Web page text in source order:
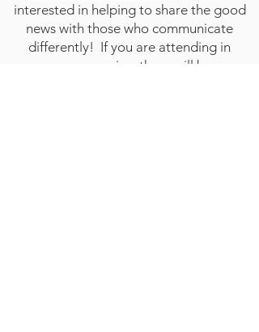
interested in helping to share the good
news with those who communicate
differently! If you are attending in
person service, there will be